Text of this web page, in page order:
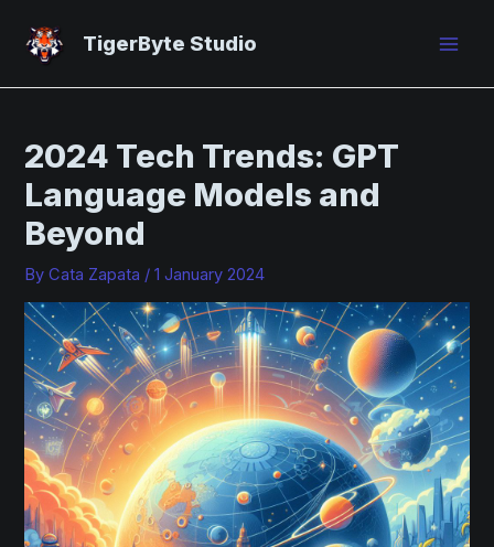
content
TigerByte Studio
2024 Tech Trends: GPT
Language Models and
Beyond
ByCata Zapata /1 January 2024
navigation